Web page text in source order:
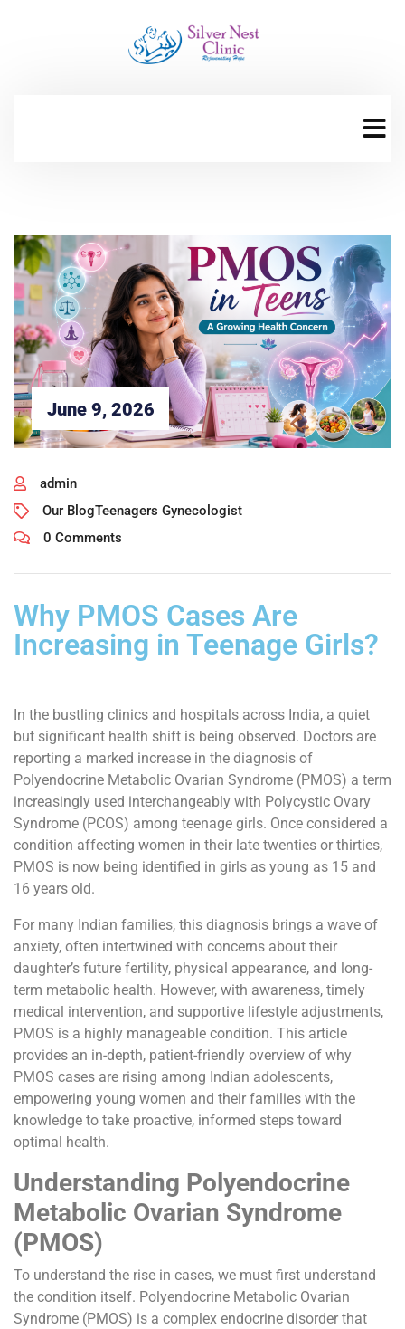
June 9, 2026
admin
Our BlogTeenagers Gynecologist
0 Comments
Why PMOS Cases Are
Increasing in Teenage Girls?
In the bustling clinics and hospitals across India, a quiet
but significant health shift is being observed. Doctors are
reporting a marked increase in the diagnosis of
Polyendocrine Metabolic Ovarian Syndrome (PMOS) a term
increasingly used interchangeably with Polycystic Ovary
Syndrome (PCOS) among teenage girls. Once considered a
condition affecting women in their late twenties or thirties,
PMOS is now being identified in girls as young as 15 and
16 years old.
For many Indian families, this diagnosis brings a wave of
anxiety, often intertwined with concerns about their
daughter’s future fertility, physical appearance, and long-
term metabolic health. However, with awareness, timely
medical intervention, and supportive lifestyle adjustments,
PMOS is a highly manageable condition. This article
provides an in-depth, patient-friendly overview of why
PMOS cases are rising among Indian adolescents,
empowering young women and their families with the
knowledge to take proactive, informed steps toward
optimal health.
Understanding Polyendocrine
Metabolic Ovarian Syndrome
(PMOS)
To understand the rise in cases, we must first understand
the condition itself. Polyendocrine Metabolic Ovarian
Syndrome (PMOS) is a complex endocrine disorder that